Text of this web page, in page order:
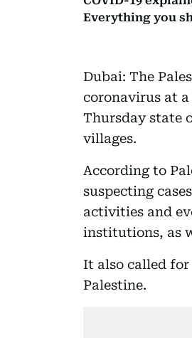
Everything you
Dubai: The
coronavirus at
Thursday state
villages.
According to
suspecting
activities and
institutions, as
It also called
Palestine.